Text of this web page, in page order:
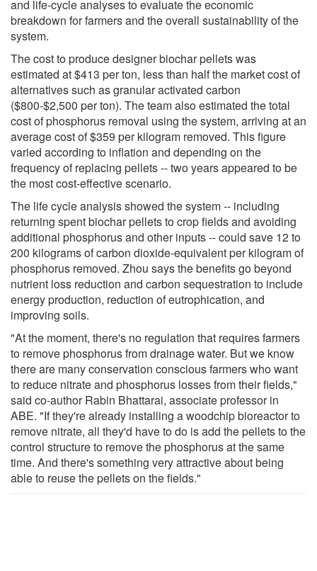
and life-cycle analyses to evaluate the economic
breakdown for farmers and the overall sustainability of the
system.
The cost to produce designer biochar pellets was
estimated at $413 per ton, less than half the market cost of
alternatives such as granular activated carbon
($800-$2,500 per ton). The team also estimated the total
cost of phosphorus removal using the system, arriving at an
average cost of $359 per kilogram removed. This figure
varied according to inflation and depending on the
frequency of replacing pellets -- two years appeared to be
the most cost-effective scenario.
The life cycle analysis showed the system -- including
returning spent biochar pellets to crop fields and avoiding
additional phosphorus and other inputs -- could save 12 to
200 kilograms of carbon dioxide-equivalent per kilogram of
phosphorus removed. Zhou says the benefits go beyond
nutrient loss reduction and carbon sequestration to include
energy production, reduction of eutrophication, and
improving soils.
"At the moment, there's no regulation that requires farmers
to remove phosphorus from drainage water. But we know
there are many conservation conscious farmers who want
to reduce nitrate and phosphorus losses from their fields,"
said co-author Rabin Bhattarai, associate professor in
ABE. "If they're already installing a woodchip bioreactor to
remove nitrate, all they'd have to do is add the pellets to the
control structure to remove the phosphorus at the same
time. And there's something very attractive about being
able to reuse the pellets on the fields."